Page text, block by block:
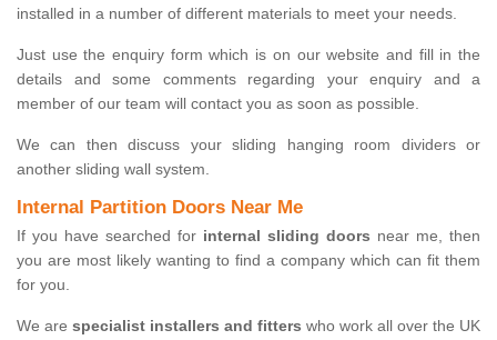
installed in a number of different materials to meet your needs.
Just use the enquiry form which is on our website and fill in the
details and some comments regarding your enquiry and a
member of our team will contact you as soon as possible.
We can then discuss your sliding hanging room dividers or
another sliding wall system.
Internal Partition Doors Near Me
If you have searched for internal sliding doors near me, then
you are most likely wanting to find a company which can fit them
for you.
We are specialist installers and fitters who work all over the UK